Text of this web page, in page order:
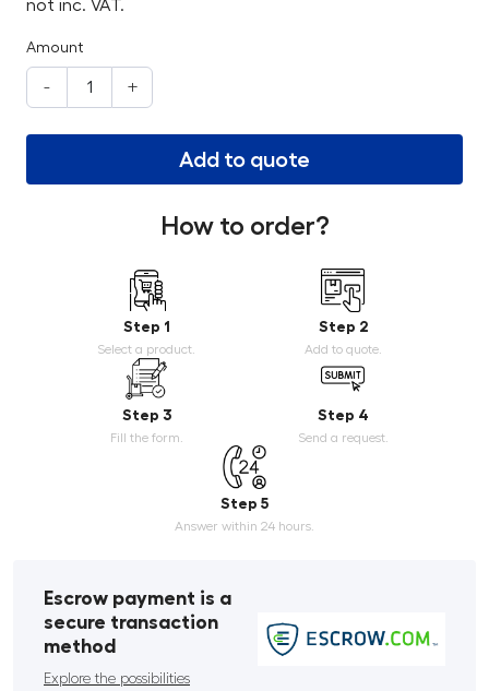
not inc. VAT.
Amount
- +
Add to quote
How to order?
Step 1
Select a product.
Step 2
Add to quote.
Step 3
Fill the form.
Step 4
Send a request.
Step 5
Answer within 24 hours.
Escrow payment is a
secure transaction
method
Explore the possibilities